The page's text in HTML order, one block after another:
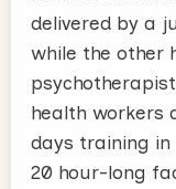
delivered by a
while the other
health workers
days training in
20 hour-long